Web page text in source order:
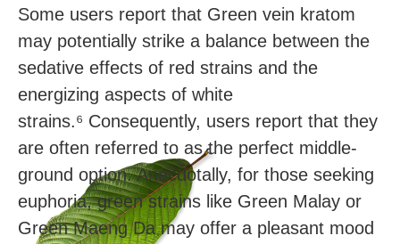
Some users report that Green vein kratom
may potentially strike a balance between the
sedative effects of red strains and the
energizing aspects of white
strains.⁶ Consequently, users report that they
are often referred to as the perfect middle-
ground option. Anecdotally, for those seeking
euphoria, green strains like Green Malay or
Green Maeng Da may offer a pleasant mood